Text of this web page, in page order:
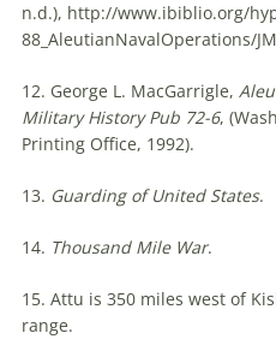
n.d.), http://www.ibiblio.org/
88_AleutianNavalOperations/
12. George L. MacGarrigle,
Military History Pub 72-6,
Printing Office, 1992).
13. Guarding of United States.
14. Thousand Mile War.
15. Attu is 350 miles west of
range.